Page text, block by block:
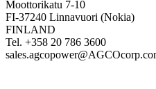
Moottorikatu 7-10
FI-37240 Linnavuori (Nokia)
FINLAND
Tel. +358 20 786 3600